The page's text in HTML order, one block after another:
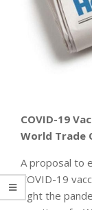
COVID-19
World Trade
A proposal to
COVID-19
fight the